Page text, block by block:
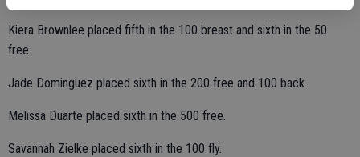
Kiera Brownlee placed fifth in the 100 breast and sixth in the 50
free.
Jade Dominguez placed sixth in the 200 free and 100 back.
Melissa Duarte placed sixth in the 500 free.
Savannah Zielke placed sixth in the 100 fly.